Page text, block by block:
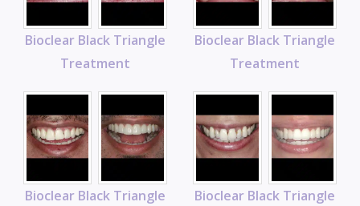
Bioclear Black Triangle
Treatment
Bioclear Black Triangle
Treatment
Bioclear Black Triangle
Bioclear Black Triangle